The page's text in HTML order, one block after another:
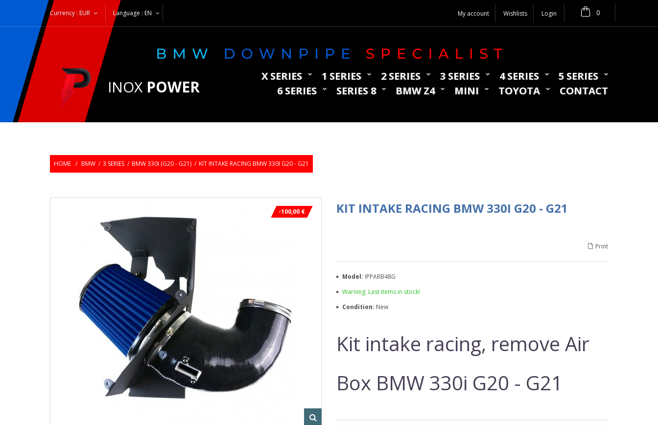
Currency :EUR Language : EN 0
My account Wishlists Login
INOX POWER
X SERIES 1 SERIES 2 SERIES 3 SERIES 4 SERIES
5 SERIES
6 SERIES
SERIES 8 BMW Z4 MINI TOYOTA CONTACT
HOME / BMW / 3 SERIES / BMW 330I (G20 - G21) / KIT INTAKE RACING BMW 330I G20 - G21
-100,00 € KIT INTAKE RACING BMW 330I G20 - G21
Print
Model: IPPARB48G
Warning: Last items in stock!
Condition: New
Kit intake racing, remove Air
Box BMW 330i G20 - G21